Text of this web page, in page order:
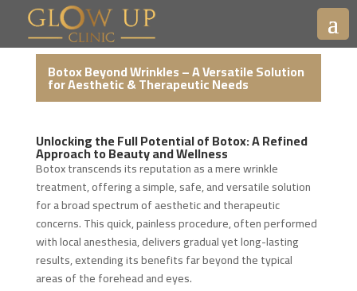
Botox Beyond Wrinkles – A Versatile Solution
for Aesthetic & Therapeutic Needs
Unlocking the Full Potential of Botox: A Refined
Approach to Beauty and Wellness
Botox transcends its reputation as a mere wrinkle
treatment, offering a simple, safe, and versatile solution
for a broad spectrum of aesthetic and therapeutic
concerns. This quick, painless procedure, often performed
with local anesthesia, delivers gradual yet long-lasting
results, extending its benefits far beyond the typical
areas of the forehead and eyes.